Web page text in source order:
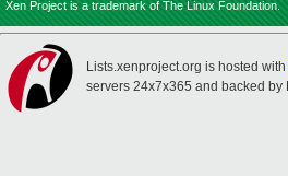
Xen Project is a trademark of The Linux Foundation.
Lists.xenproject.org is hosted with
servers 24x7x365 and backed